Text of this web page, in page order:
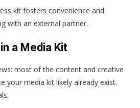
kit fosters convenience and
with an external partner.
a Media Kit
most of the content and creative
your media kit likely already exist.